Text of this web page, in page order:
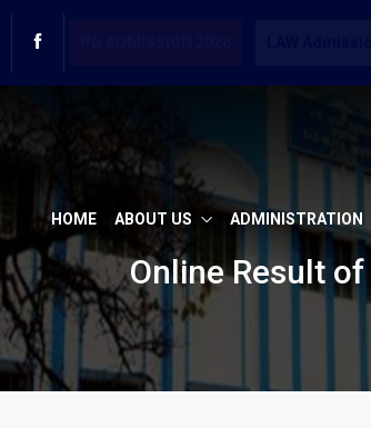
HOME ABOUT US ADMINISTRATION
Online Result